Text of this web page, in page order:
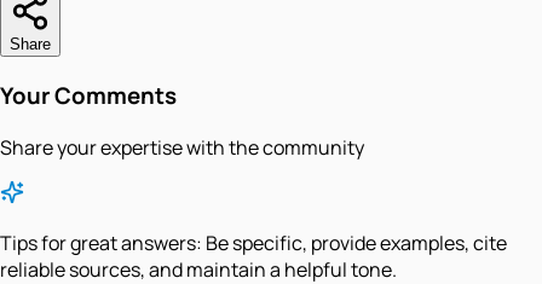
Share
Your Comments
Share your expertise with the community
Tips for great answers: Be specific, provide examples, cite
reliable sources, and maintain a helpful tone.